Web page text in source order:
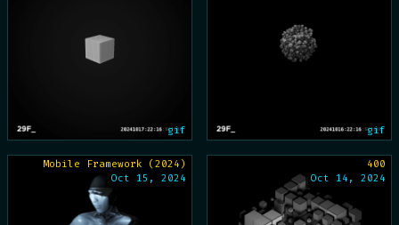
gif gif
Mobile Framework (2024)
Oct 15, 2024
400
Oct 14, 2024